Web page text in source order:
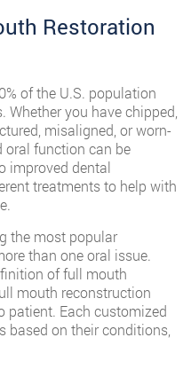
Restoration
of the U.S. population
you have chipped,
misaligned, or worn-
oral function can be
improved dental
treatments to help with
the most popular
than one oral issue.
of full mouth
mouth reconstruction
patient. Each customized
based on their conditions,